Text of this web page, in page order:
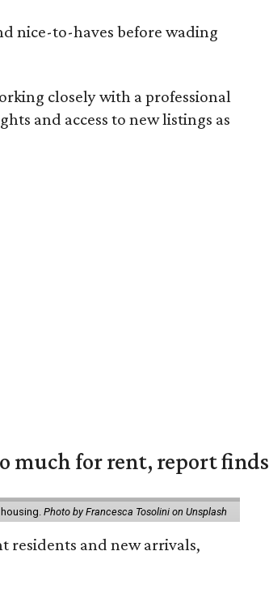
nice-to-haves before wading
closely with a professional
and access to new listings as
much for rent, report finds
Photo by Francesca Tosolini on Unsplash
residents and new arrivals,